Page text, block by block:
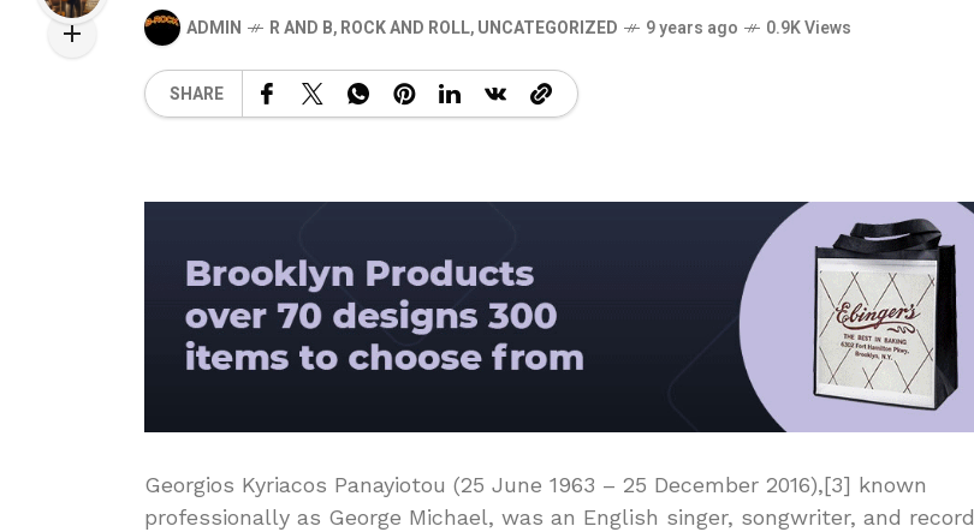
ADMIN R AND B,ROCK AND ROLL,UNCATEGORIZED 9 years ago 0.9K Views
SHARE
Georgios Kyriacos Panayiotou (25 June 1963 – 25 December 2016),[3] known
professionally as George Michael, was an English singer, songwriter, and record